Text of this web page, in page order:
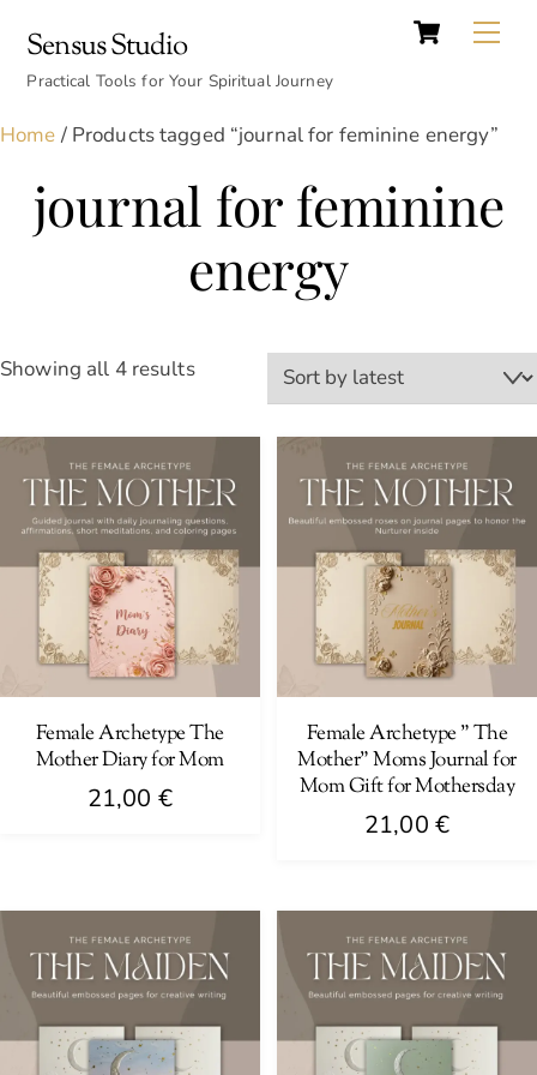
content
Cart
Sensus Studio
Practical Tools for Your Spiritual Journey
Home / Products tagged “journal for feminine energy”
journal for feminine
energy
Showing all 4 resultsSorted
latest
Female Archetype The
Mother Diary for Mom
21,00 €
Female Archetype ” The
Mother” Moms Journal for
Mom Gift for Mothersday
21,00 €
Top